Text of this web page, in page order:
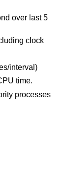
over last 5
clock
interval)
time.
processes